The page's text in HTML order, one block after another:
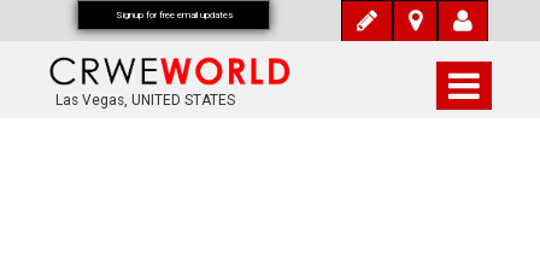
Las Vegas, UNITED STATES
Signup for free email updates